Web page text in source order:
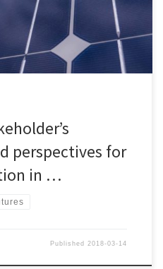
pills that could drive the world
thesis […]
perspectives for
in …
Published 2018-03-14